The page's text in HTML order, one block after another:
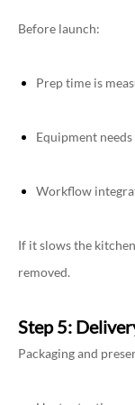
Before launch:
Prep time is
Equipment needs
Workflow
If it slows the
removed.
Step 5:
Packaging and